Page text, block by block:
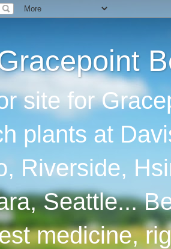
site for
plants at
Riverside,
Seattle...
medicine,